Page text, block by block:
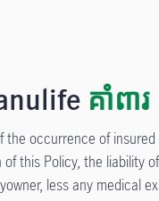
គាំពារ
the occurrence of
this Policy, the liability
less any medical